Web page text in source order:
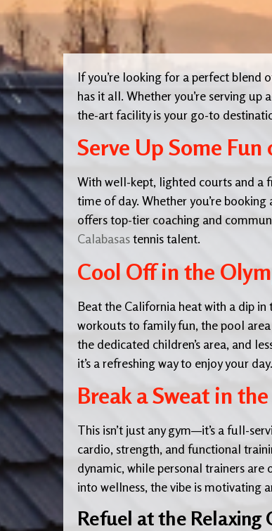
If you’re looking for a perfect blend
has it all. Whether you’re serving up
the-art facility is your go-to
Serve Up Some
With well-kept, lighted courts and a
time of day. Whether you’re
offers top-tier coaching and
Calabasastennis talent.
Cool Off in the
Beat the California heat with a dip
workouts to family fun, the pool
the dedicated children’s area, and
it’s a refreshing way to enjoy your day.
Break a Sweat in
This isn’t just any gym—it’s a full-
cardio, strength, and functional
dynamic, while personal trainers are
into wellness, the vibe is motivating
Refuel at the Relaxing